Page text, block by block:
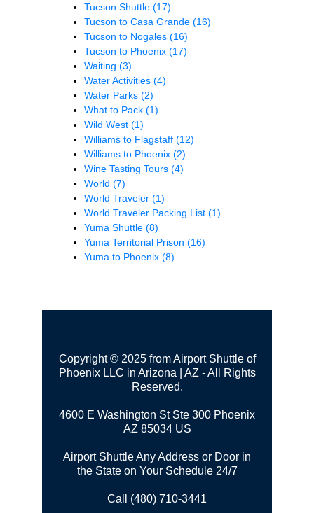
Tucson Shuttle (17)
Tucson to Casa Grande (16)
Tucson to Nogales (16)
Tucson to Phoenix (17)
Waiting (3)
Water Activities (4)
Water Parks (2)
What to Pack (1)
Wild West (1)
Williams to Flagstaff (12)
Williams to Phoenix (2)
Wine Tasting Tours (4)
World (7)
World Traveler (1)
World Traveler Packing List (1)
Yuma Shuttle (8)
Yuma Territorial Prison (16)
Yuma to Phoenix (8)
Copyright © 2025 from Airport Shuttle of
Phoenix LLC in Arizona | AZ - All Rights
Reserved.
4600 E Washington St Ste 300 Phoenix
AZ 85034 US
Airport Shuttle Any Address or Door in
the State on Your Schedule 24/7
Call (480) 710-3441